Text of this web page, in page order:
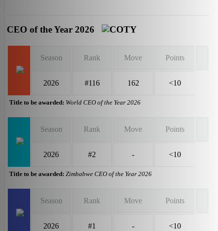
CEO of the Year 2026
Season Rank Move Points
2026 #116 162 <10
Title to be awarded: World CEO of the Year 2026
Season Rank Move Points
2026 #2 - <10
Title to be awarded: Zimbabwe CEO of the Year 2026
Season Rank Move Points
2026 #1 - <10